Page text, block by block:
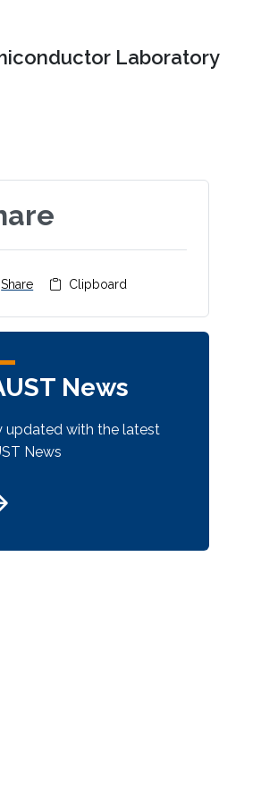
Laboratory
Share Clipboard
News
updated with the latest
News